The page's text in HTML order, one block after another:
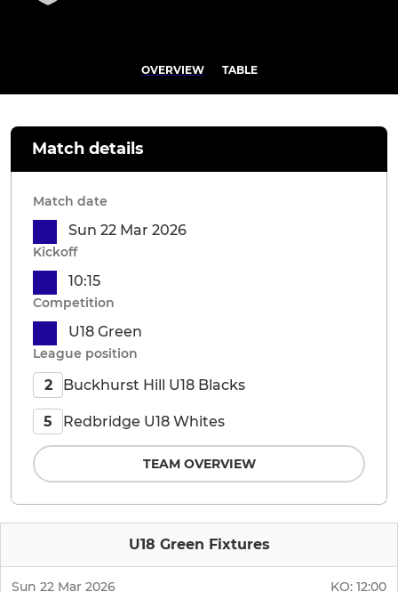
OVERVIEW TABLE
U18 Green Fixtures
Sun 22 Mar 2026 KO: 12:00
Match details
Match date
Sun 22 Mar 2026
Kickoff
10:15
Competition
U18 Green
League position
2 Buckhurst Hill U18 Blacks
5 Redbridge U18 Whites
TEAM OVERVIEW